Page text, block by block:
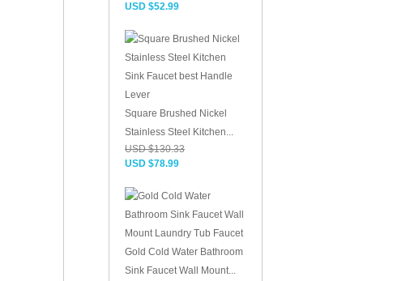
USD $52.99
Square Brushed Nickel
Stainless Steel Kitchen...
USD $130.33
USD $78.99
Gold Cold Water Bathroom
Sink Faucet Wall Mount...